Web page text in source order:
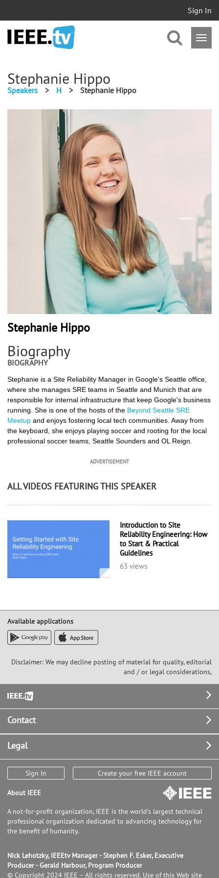
Sign In
Stephanie Hippo
Speakers > H > Stephanie Hippo
Stephanie Hippo
Biography
BIOGRAPHY
Stephanie is a Site Reliability Manager in Google's Seattle office,
where she manages SRE teams in Seattle and Munich that are
responsible for internal infrastructure that keep Google's business
running. She is one of the hosts of the Beyond Seattle SRE
Meetup and enjoys fostering local tech communities. Away from
the keyboard, she enjoys playing soccer and rooting for the local
professional soccer teams, Seattle Sounders and OL Reign.
ADVERTISEMENT
ALL VIDEOS FEATURING THIS SPEAKER
Introduction to Site
Reliability Engineering: How
to Start & Practical
Guidelines
63 views
Available applications
Disclaimer: We may decline posting of material for quality, editorial
and / or legal considerations,
Footer
Contact
Legal
Sign In Create your free IEEE account
About IEEE
A not-for-profit organization, IEEE is the world's largest technical
professional organization dedicated to advancing technology for
the benefit of humanity.
Nick Lehotzky, IEEEtv Manager - Stephen F. Esker, Executive
Producer - Gerald Harbour, Program Producer
© Copyright 2024 IEEE – All rights reserved. Use of this Web site